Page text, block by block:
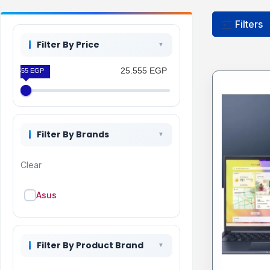
Filter By Price
25.555 EGP
25.555 EGP
Filter By Brands
Clear
Asus
Filter By Product Brand
Filters